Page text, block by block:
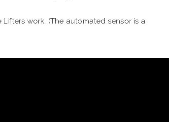
work. (The automated sensor is a